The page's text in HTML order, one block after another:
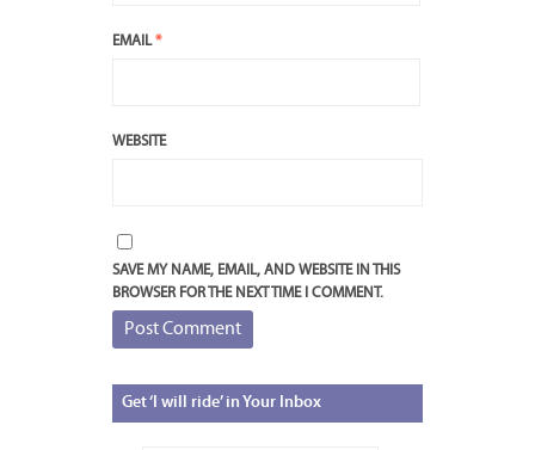
EMAIL*
WEBSITE
SAVE MY NAME, EMAIL, AND WEBSITE IN THIS
BROWSER FOR THE NEXT TIME I COMMENT.
Get‘I will ride’ in Your Inbox